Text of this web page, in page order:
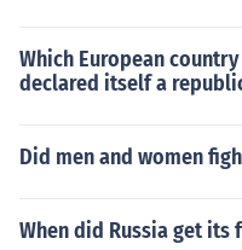
Which European
declared itself a
Did men and women
When did Russia get its